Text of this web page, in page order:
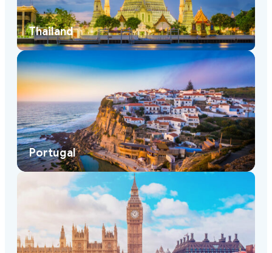
Thailand
Portugal